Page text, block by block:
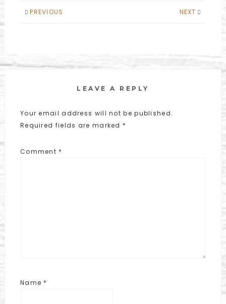
PREVIOUS NEXT
LEAVE A REPLY
Your email address will not be published.
Required fields are marked *
Comment *
Name *